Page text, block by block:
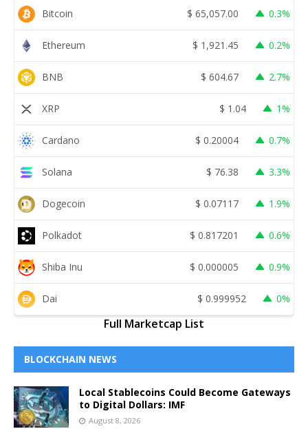
Bitcoin $ 65,057.00 0.3%
Ethereum $ 1,921.45 0.2%
BNB $ 604.67 2.7%
XRP $ 1.04 1%
Cardano $ 0.20004 0.7%
Solana $ 76.38 3.3%
Dogecoin $ 0.07117 1.9%
Polkadot $ 0.817201 0.6%
Shiba Inu $ 0.000005 0.9%
Dai $ 0.999952 0%
Full Marketcap List
BLOCKCHAIN NEWS
Local Stablecoins Could Become Gateways
to Digital Dollars: IMF
August 8, 2026